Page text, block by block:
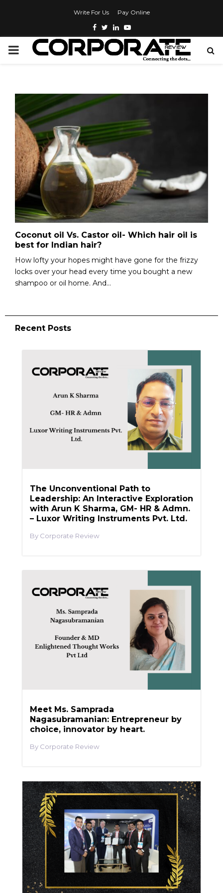
Write For Us Pay Online
Coconut oil Vs. Castor oil- Which hair oil is
best for Indian hair?
How lofty your hopes might have gone for the frizzy
locks over your head every time you bought a new
shampoo or oil home. And...
Recent Posts
The Unconventional Path to
Leadership: An Interactive Exploration
with Arun K Sharma, GM- HR & Admn.
– Luxor Writing Instruments Pvt. Ltd.
Corporate Review
Meet Ms. Samprada
Nagasubramanian: Entrepreneur by
choice, innovator by heart.
Corporate Review